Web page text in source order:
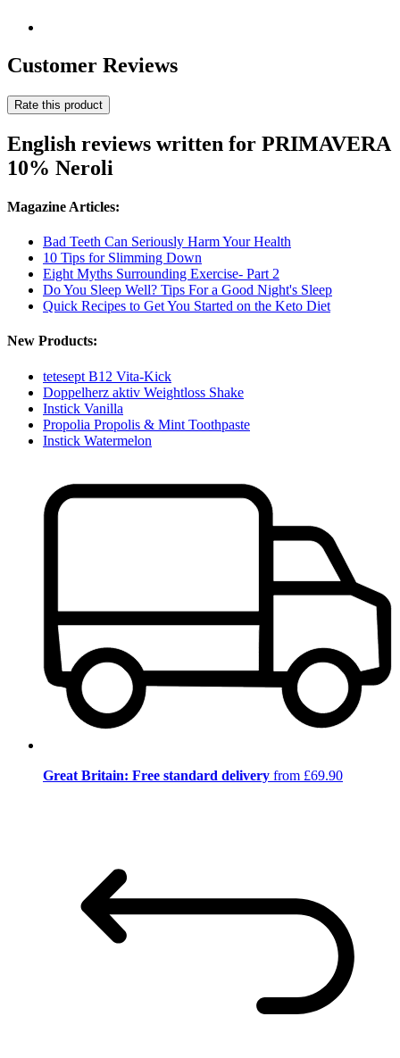
Customer Reviews
Rate this product
English reviews written for PRIMAVERA
10% Neroli
Magazine Articles:
Bad Teeth Can Seriously Harm Your Health
10 Tips for Slimming Down
Eight Myths Surrounding Exercise- Part 2
Do You Sleep Well? Tips For a Good Night's Sleep
Quick Recipes to Get You Started on the Keto Diet
New Products:
tetesept B12 Vita-Kick
Doppelherz aktiv Weightloss Shake
Instick Vanilla
Propolia Propolis & Mint Toothpaste
Instick Watermelon
Great Britain: Free standard delivery from £69.90